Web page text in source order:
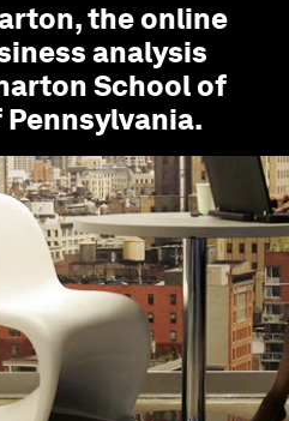
, the online
analysis
School of